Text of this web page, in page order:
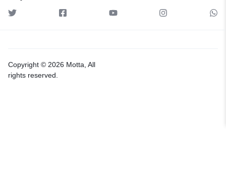
Copyright © 2026 Motta, All
rights reserved.